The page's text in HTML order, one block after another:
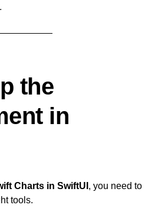
the
in
Charts in SwiftUI , you need to
tools.